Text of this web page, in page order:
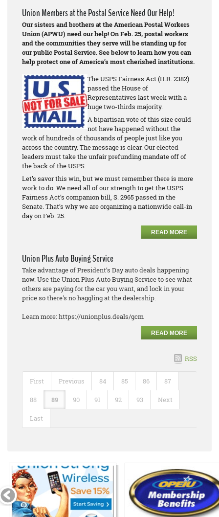
Union Members at the Postal Service Need Our Help!
Our sisters and brothers at the American Postal Workers
Union (APWU) need our help! On Feb. 25, postal workers
and the communities they serve will be standing up for
our public Postal Service. See below to learn how you can
help protect one of America’s most cherished institutions.
The USPS Fairness Act (H.R. 2382)
passed the House of
Representatives last week with a
huge two-thirds majority.
A bipartisan vote of this size could
not have happened without the
work of hundreds of thousands of people just like you
across the country. The message is clear. Our elected
leaders must take the unfair prefunding mandate off of
the back of the USPS.
Let’s savor this win, but we must remember there is more
work to do. We need all of our strength to get the USPS
Fairness Act’s companion bill, S. 2965 passed in the
Senate. That’s why we are organizing a nationwide call-in
day on Feb. 25.
READ MORE
Union Plus Auto Buying Service
Take advantage of President’s Day auto deals happening
now. Use the Union Plus Auto Buying Service to see what
others are paying for the car you want, and lock in your
price so there's no haggling at the dealership.
Learn more: https://unionplus.deals/gcm
READ MORE
RSS
First Previous 84 85 86 87
88 89 90 91 92 93 Next
Last